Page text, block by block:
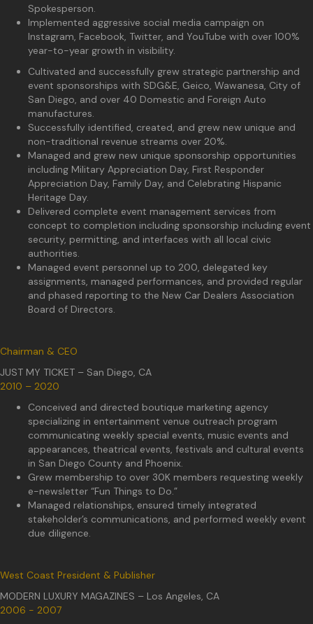
Spokesperson.
Implemented aggressive social media campaign on
Instagram, Facebook, Twitter, and YouTube with over 100%
year-to-year growth in visibility.
Cultivated and successfully grew strategic partnership and
event sponsorships with SDG&E, Geico, Wawanesa, City of
San Diego, and over 40 Domestic and Foreign Auto
manufactures.
Successfully identified, created, and grew new unique and
non-traditional revenue streams over 20%.
Managed and grew new unique sponsorship opportunities
including Military Appreciation Day, First Responder
Appreciation Day, Family Day, and Celebrating Hispanic
Heritage Day.
Delivered complete event management services from
concept to completion including sponsorship including event
security, permitting, and interfaces with all local civic
authorities.
Managed event personnel up to 200, delegated key
assignments, managed performances, and provided regular
and phased reporting to the New Car Dealers Association
Board of Directors.
Chairman & CEO
JUST MY TICKET – San Diego, CA
2010 – 2020
Conceived and directed boutique marketing agency
specializing in entertainment venue outreach program
communicating weekly special events, music events and
appearances, theatrical events, festivals and cultural events
in San Diego County and Phoenix.
Grew membership to over 30K members requesting weekly
e-newsletter “Fun Things to Do.”
Managed relationships, ensured timely integrated
stakeholder’s communications, and performed weekly event
due diligence.
West Coast President & Publisher
MODERN LUXURY MAGAZINES – Los Angeles, CA
2006 - 2007